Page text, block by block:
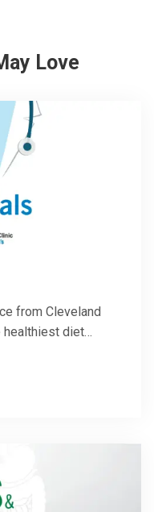
Love
from Cleveland
healthiest diet…